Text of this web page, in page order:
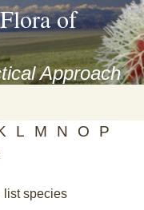
of
Approach
L M N O
P
species